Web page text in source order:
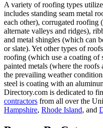
A variety of roofing types
includes standing seam metal
each other), corrugated roofing
alternate valleys and ridges),
and metal shingles (which can
or slate). Yet other types of
roofing (which use a coating of
painted metals (where the roofs
the prevailing weather
steel is coating with an
Directory.com is dedicated to
contractors from all over the
Hampshire, Rhode Island, and